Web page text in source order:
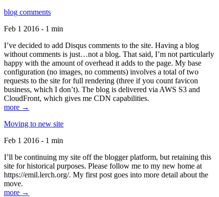
blog comments
Feb 1 2016 - 1 min
I’ve decided to add Disqus comments to the site. Having a blog
without comments is just…not a blog. That said, I’m not particularly
happy with the amount of overhead it adds to the page. My base
configuration (no images, no comments) involves a total of two
requests to the site for full rendering (three if you count favicon
business, which I don’t). The blog is delivered via AWS S3 and
CloudFront, which gives me CDN capabilities.
more →
Moving to new site
Feb 1 2016 - 1 min
I’ll be continuing my site off the blogger platform, but retaining this
site for historical purposes. Please follow me to my new home at
https://emil.lerch.org/. My first post goes into more detail about the
move.
more →